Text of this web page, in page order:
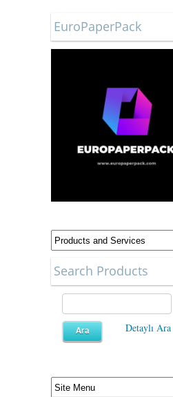
EuroPaperPack
Search Products
Detaylı Ara